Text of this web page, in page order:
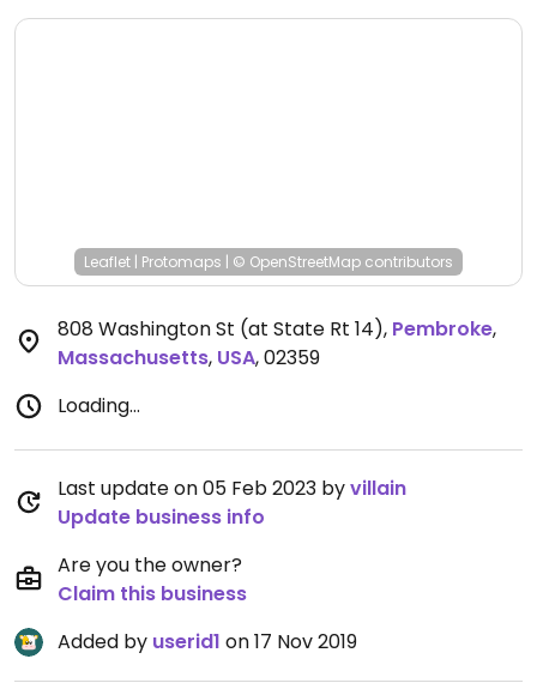
update? Thank you!)Open Mon-Fri 7:00am-3:00pm,
Leaflet | Protomaps | © OpenStreetMap contributors
808 Washington St (at State Rt 14), Pembroke,
Massachusetts, USA,02359
Loading...
Last update on 05 Feb 2023 byvillain
Update business info
Are you the owner?
Claim this business
Added by userid1 on 17 Nov 2019